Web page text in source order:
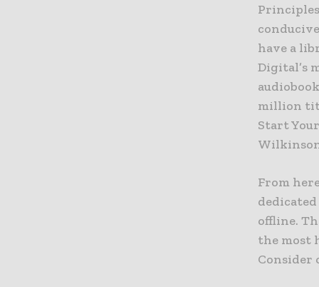
have a
Digital’s
million
Start
From
offline.
the most
Consider